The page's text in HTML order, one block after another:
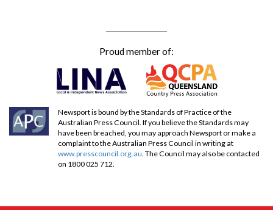
Proud member of:
Newsport is bound by the Standards of Practice of the
Australian Press Council. If you believe the Standards may
have been breached, you may approach Newsport or make a
complaint to the Australian Press Council in writing at
www.presscouncil.org.au. The Council may also be contacted
on 1800 025 712.